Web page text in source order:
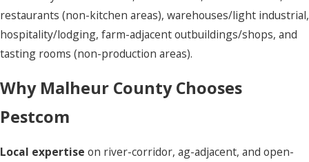
restaurants (non-kitchen areas), warehouses/light industrial,
hospitality/lodging, farm-adjacent outbuildings/shops, and
tasting rooms (non-production areas).
Why Malheur County Chooses
Pestcom
Local expertise on river-corridor, ag-adjacent, and open-